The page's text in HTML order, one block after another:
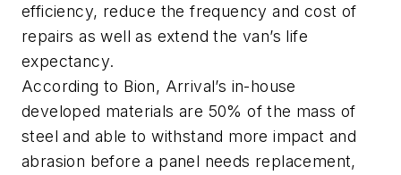
efficiency, reduce the frequency and cost of
repairs as well as extend the van’s life
expectancy.
According to Bion, Arrival’s in-house
developed materials are 50% of the mass of
steel and able to withstand more impact and
abrasion before a panel needs replacement,